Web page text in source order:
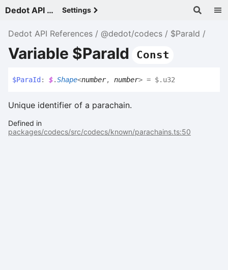
Dedot API References - v Settings
Dedot API References @dedot/codecs $ParaId
Variable $ParaId Const
$ParaId : $.Shape<number, number> = $.u32
Unique identifier of a parachain.
Defined in
packages/codecs/src/codecs/known/parachains.ts:50